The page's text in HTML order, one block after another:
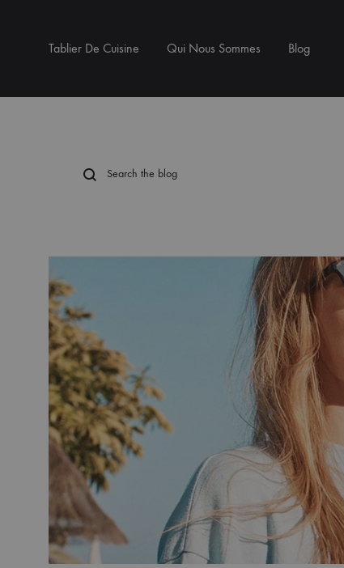
Tablier De Cuisine Qui Nous Sommes Blog